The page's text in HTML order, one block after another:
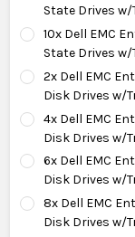
State Drives w/
10x Dell EMC
State Drives
2x Dell EMC
Disk Drives w/
4x Dell EMC
Disk Drives w/
6x Dell EMC
Disk Drives w/
8x Dell EMC
Disk Drives w/